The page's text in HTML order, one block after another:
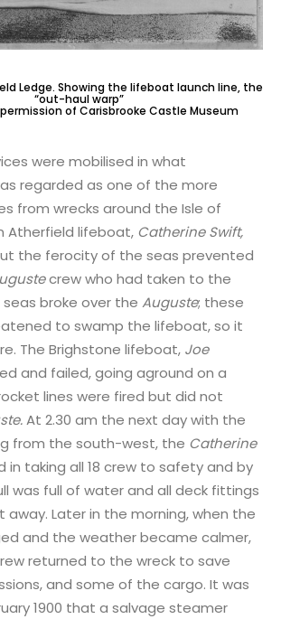
Ledge. Showing the lifeboat launch line, the
“out-haul warp”
of Carisbrooke Castle Museum
were mobilised in what
regarded as one of the more
from wrecks around the Isle of
Atherfield lifeboat, Catherine Swift,
the ferocity of the seas prevented
crew who had taken to the
seas broke over the Auguste; these
to swamp the lifeboat, so it
The Brighstone lifeboat, Joe
and failed, going aground on a
lines were fired but did not
At 2.30 am the next day with the
from the south-west, the Catherine
taking all 18 crew to safety and by
was full of water and all deck fittings
away. Later in the morning, when the
and the weather became calmer,
returned to the wreck to save
and some of the cargo. It was
1900 that a salvage steamer